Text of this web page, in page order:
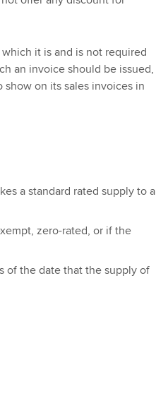
it is and is not required
an invoice should be issued,
on its sales invoices in
a standard rated supply to a
zero-rated, or if the
of the date that the supply of